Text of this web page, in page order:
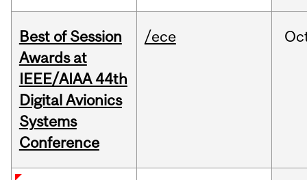
Best of Session
Awards at
IEEE/AIAA 44th
Digital Avionics
Systems
Conference
/ece